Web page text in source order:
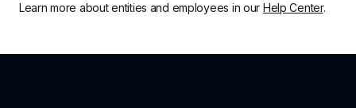
Learn more about entities and employees in our Help Center.